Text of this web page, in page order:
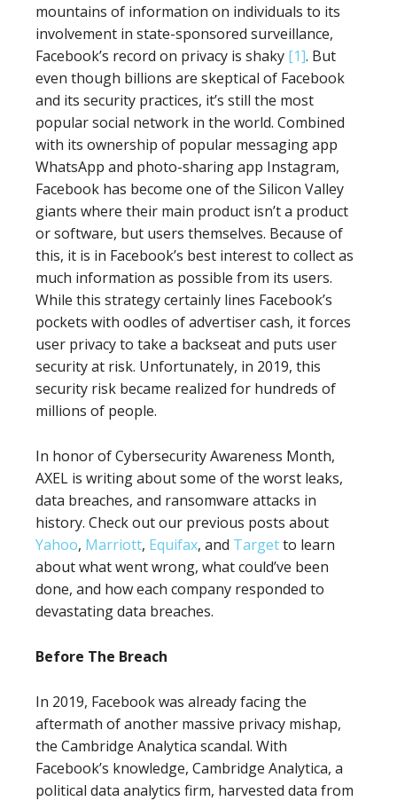
mountains of information on individuals to its
involvement in state-sponsored surveillance,
Facebook’s record on privacy is shaky [1]. But
even though billions are skeptical of Facebook
and its security practices, it’s still the most
popular social network in the world. Combined
with its ownership of popular messaging app
WhatsApp and photo-sharing app Instagram,
Facebook has become one of the Silicon Valley
giants where their main product isn’t a product
or software, but users themselves. Because of
this, it is in Facebook’s best interest to collect as
much information as possible from its users.
While this strategy certainly lines Facebook’s
pockets with oodles of advertiser cash, it forces
user privacy to take a backseat and puts user
security at risk. Unfortunately, in 2019, this
security risk became realized for hundreds of
millions of people.
In honor of Cybersecurity Awareness Month,
AXEL is writing about some of the worst leaks,
data breaches, and ransomware attacks in
history. Check out our previous posts about
Yahoo, Marriott, Equifax, and Targetto learn
about what went wrong, what could’ve been
done, and how each company responded to
devastating data breaches.
Before The Breach
In 2019, Facebook was already facing the
aftermath of another massive privacy mishap,
the Cambridge Analytica scandal. With
Facebook’s knowledge, Cambridge Analytica, a
political data analytics firm, harvested data from